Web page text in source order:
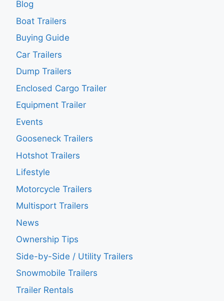
Blog
Boat Trailers
Buying Guide
Car Trailers
Dump Trailers
Enclosed Cargo Trailer
Equipment Trailer
Events
Gooseneck Trailers
Hotshot Trailers
Lifestyle
Motorcycle Trailers
Multisport Trailers
News
Ownership Tips
Side-by-Side / Utility Trailers
Snowmobile Trailers
Trailer Rentals